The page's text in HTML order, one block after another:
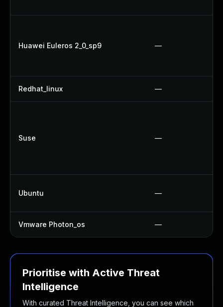
Huawei Euleros 2_0_sp9 —
Redhat_linux —
Suse —
Ubuntu —
Vmware Photon_os —
Prioritise with Active Threat
Intelligence
With curated Threat Intelligence, you can see which